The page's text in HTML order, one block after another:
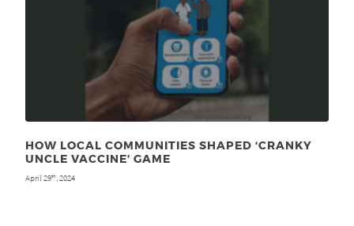
HOW LOCAL COMMUNITIES SHAPED ‘CRANKY
UNCLE VACCINE’ GAME
April 29th , 2024